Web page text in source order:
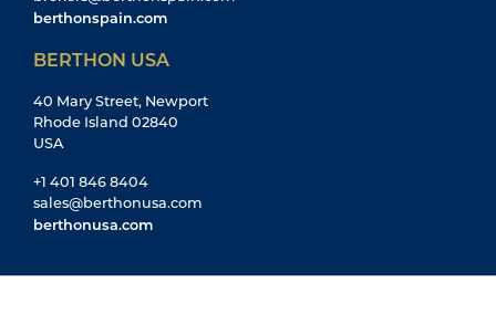
berthonspain.com
BERTHON USA
40 Mary Street, Newport
Rhode Island 02840
USA
+1 401 846 8404
sales@berthonusa.com
berthonusa.com